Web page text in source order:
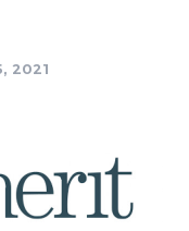
2021